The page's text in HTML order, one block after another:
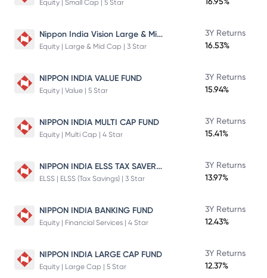
Equity | Small Cap | 5 Star
Nippon India Vision Large & Mid Cap Fund
Equity | Large & Mid Cap | 3 Star
3Y Returns
16.53%
NIPPON INDIA VALUE FUND
Equity | Value | 5 Star
3Y Returns
15.94%
NIPPON INDIA MULTI CAP FUND
Equity | Multi Cap | 4 Star
3Y Returns
15.41%
NIPPON INDIA ELSS TAX SAVER FUND
ELSS | ELSS (Tax Savings) | 3 Star
3Y Returns
13.97%
NIPPON INDIA BANKING FUND
Equity | Financial Services | 4 Star
3Y Returns
12.43%
NIPPON INDIA LARGE CAP FUND
Equity | Large Cap | 5 Star
3Y Returns
12.37%